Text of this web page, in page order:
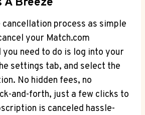
cancellation⁣ process as simple
your Match.com
need to do is log⁤ into your
settings ⁣tab, and select the
No hidden fees, no
and-forth, just a​ few clicks to
is canceled hassle-